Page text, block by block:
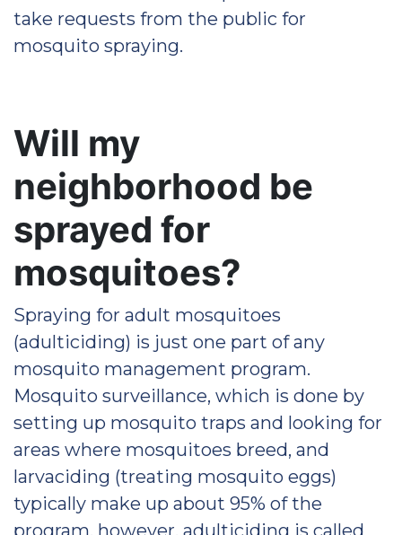
take requests from the public for
mosquito spraying.
Will my
neighborhood be
sprayed for
mosquitoes?
Spraying for adult mosquitoes
(adulticiding) is just one part of any
mosquito management program.
Mosquito surveillance, which is done by
setting up mosquito traps and looking for
areas where mosquitoes breed, and
larvaciding (treating mosquito eggs)
typically make up about 95% of the
program, however, adulticiding is called